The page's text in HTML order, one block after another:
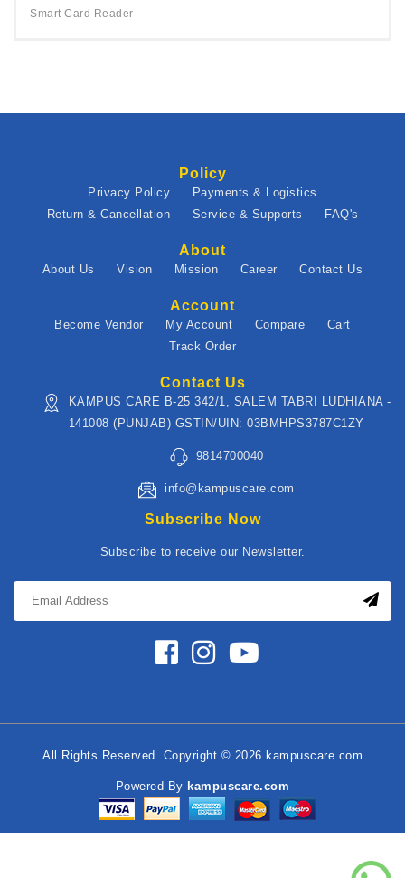
Smart Card Reader
Policy
Privacy Policy
Payments & Logistics
Return & Cancellation
Service & Supports FAQ's
About
About Us Vision Mission Career Contact Us
Account
Become Vendor My Account Compare
Cart
Track Order
Contact Us
KAMPUS CARE B-25 342/1, SALEM TABRI LUDHIANA -
141008 (PUNJAB) GSTIN/UIN: 03BMHPS3787C1ZY
9814700040
info@kampuscare.com
Subscribe Now
Subscribe to receive our Newsletter.
All Rights Reserved. Copyright © 2026 kampuscare.com
Powered By kampuscare.com